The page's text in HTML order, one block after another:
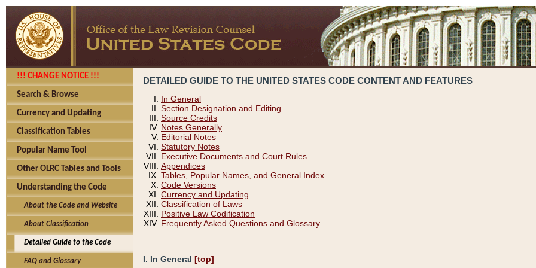
!!! CHANGE NOTICE !!!
Search & Browse
Currency and Updating
Classification Tables
Popular Name Tool
Other OLRC Tables and Tools
Understanding the Code
About the Code and Website
About Classification
Detailed Guide to the Code
FAQ and Glossary
DETAILED GUIDE TO THE UNITED STATES CODE CONTENT AND FEATURES
In General
Section Designation and Editing
Source Credits
Notes Generally
Editorial Notes
Statutory Notes
Executive Documents and Court Rules
Appendices
Tables, Popular Names, and General Index
Code Versions
Currency and Updating
Classification of Laws
Positive Law Codification
Frequently Asked Questions and Glossary
I. In General [top]